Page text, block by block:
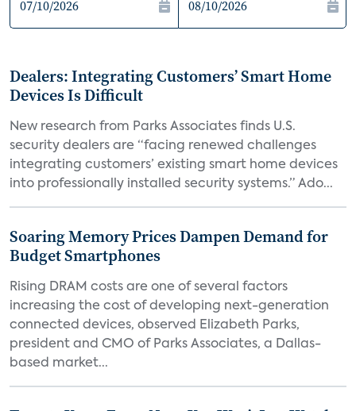
Dealers: Integrating Customers’ Smart Home
Devices Is Difficult
New research from Parks Associates finds U.S.
security dealers are “facing renewed challenges
integrating customers’ existing smart home devices
into professionally installed security systems.” Ado...
Soaring Memory Prices Dampen Demand for
Budget Smartphones
Rising DRAM costs are one of several factors
increasing the cost of developing next-generation
connected devices, observed Elizabeth Parks,
president and CMO of Parks Associates, a Dallas-
based market...